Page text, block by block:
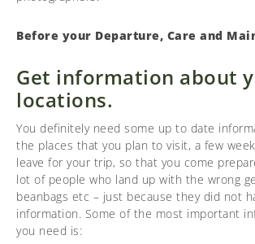
Before your Departure, Care and
Get information about
locations.
You definitely need some up to date
the places that you plan to visit, a few
leave for your trip, so that you come
lot of people who land up with the wrong
beanbags etc – just because they did not
information. Some of the most important
you need is: